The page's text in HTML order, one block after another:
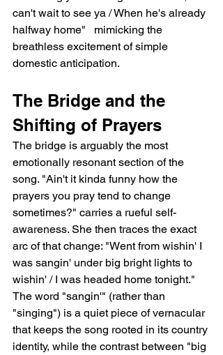
can't wait to see ya / When he's already
halfway home"   mimicking the
breathless excitement of simple
domestic anticipation.
The Bridge and the
Shifting of Prayers
The bridge is arguably the most
emotionally resonant section of the
song. "Ain't it kinda funny how the
prayers you pray tend to change
sometimes?" carries a rueful self-
awareness. She then traces the exact
arc of that change: "Went from wishin' I
was sangin' under big bright lights to
wishin' / I was headed home tonight."
The word "sangin'" (rather than
"singing") is a quiet piece of vernacular
that keeps the song rooted in its country
identity, while the contrast between "big